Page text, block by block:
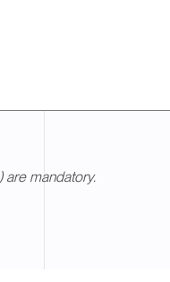
) are mandatory.